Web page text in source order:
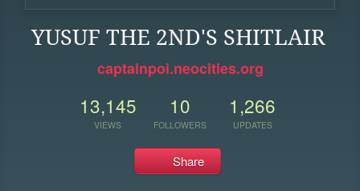
YUSUF THE 2ND'S SHITLAIR
captainpoi.neocities.org
13,145
VIEWS
10
FOLLOWERS
1,266
UPDATES
Share